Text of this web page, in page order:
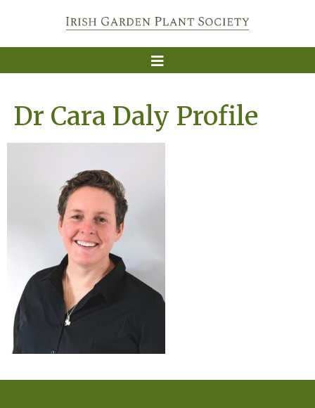
Dr Cara Daly Profile